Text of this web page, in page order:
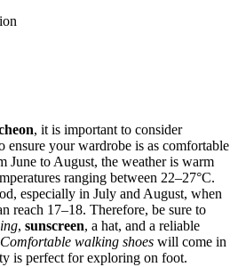
, it is important to consider
ensure your wardrobe is as comfortable
June to August, the weather is warm
ranging between 22–27°C.
especially in July and August, when
reach 17–18. Therefore, be sure to
, sunscreen, a hat, and a reliable
Comfortable walking shoes will come in
is perfect for exploring on foot.